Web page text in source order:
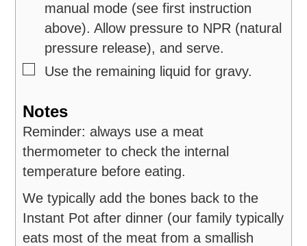
manual mode (see first instruction
above). Allow pressure to NPR (natural
pressure release), and serve.
▢
Use the remaining liquid for gravy.
Notes
Reminder: always use a meat
thermometer to check the internal
temperature before eating.
We typically add the bones back to the
Instant Pot after dinner (our family typically
eats most of the meat from a smallish